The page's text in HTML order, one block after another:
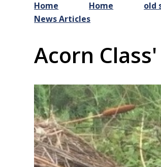
Home Home old
News Articles
Acorn